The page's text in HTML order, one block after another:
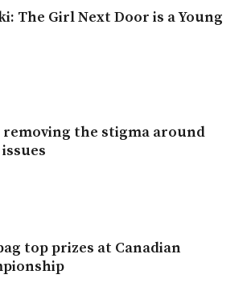
The Girl Next Door is a Young
removing the stigma around
top prizes at Canadian